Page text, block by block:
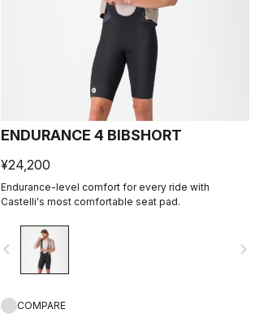
ENDURANCE 4 BIBSHORT
¥24,200
Endurance-level comfort for every ride with
Castelli's most comfortable seat pad.
navigate_before navigate_next
COMPARE